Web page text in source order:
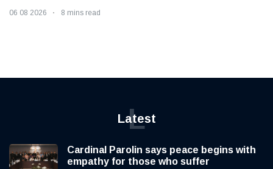
06 08 2026 8 mins read
Latest
L
Cardinal Parolin says peace begins with
empathy for those who suffer